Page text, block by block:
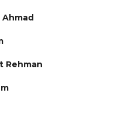
Ahmad
Rehman